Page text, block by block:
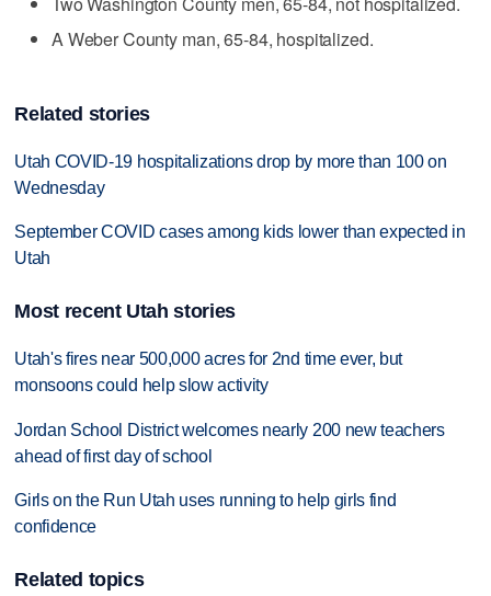
A Weber County man, 65-84, hospitalized.
Related stories
Utah COVID-19 hospitalizations drop by more than 100 on
Wednesday
September COVID cases among kids lower than expected in
Utah
Most recent Utah stories
Utah's fires near 500,000 acres for 2nd time ever, but
monsoons could help slow activity
Jordan School District welcomes nearly 200 new teachers
ahead of first day of school
Girls on the Run Utah uses running to help girls find
confidence
Related topics